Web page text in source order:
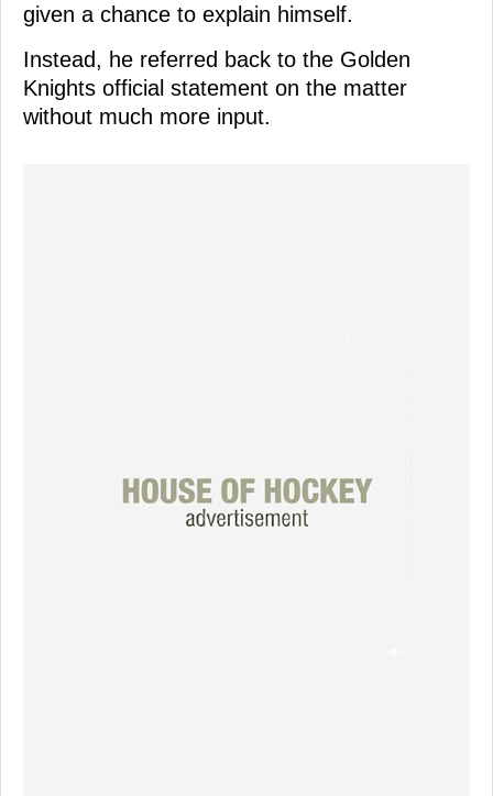
given a chance to explain himself.
Instead, he referred back to the Golden
Knights official statement on the matter
without much more input.